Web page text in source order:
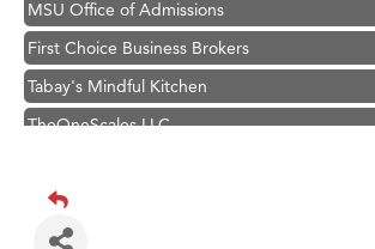
First Choice Business Brokers
Tabay's Mindful Kitchen
TheOneScales LLC.
Primary Caring
Hampton Inn Bozeman Yellowstone